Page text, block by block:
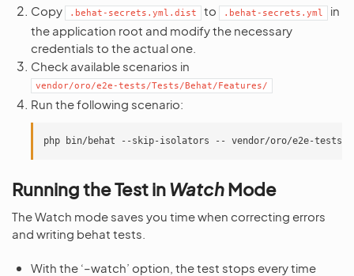
Copy .behat-secrets.yml.dist to .behat-secrets.yml
in
the application root and modify the necessary
credentials to the actual one.
Check available scenarios in
vendor/oro/e2e-tests/Tests/Behat/Features/
Run the following scenario:
php bin/behat --skip-isolators --
Running the Test inWatchMode
The Watch mode saves you time when correcting errors
and writing behat tests.
With the ‘–watch’ option, the test stops every time